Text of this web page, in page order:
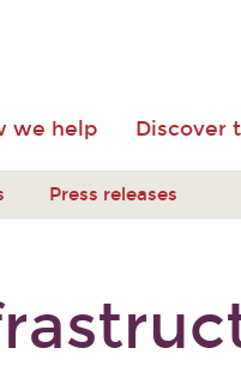
we help Discover
Press releases